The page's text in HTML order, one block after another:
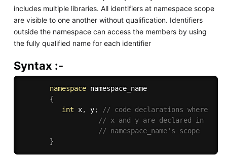
includes multiple libraries. All identifiers at namespace scope
are visible to one another without qualification. Identifiers
outside the namespace can access the members by using
the fully qualified name for each identifier
Syntax :-
namespace namespace_name
{
int x, y;
// code declarations where
// x and y are declared in
// namespace_name's scope
}